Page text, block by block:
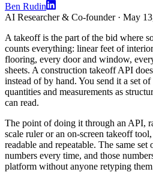
Ben Rudin
AI Researcher & Co-founder · May
A takeoff is the part of the bid where
counts everything: linear feet of
flooring, every door and window,
sheets. A construction takeoff API
instead of by hand. You send it a set
quantities and measurements as
can read.
The point of doing it through an API,
scale ruler or an on-screen takeoff
readable and repeatable. The same set
numbers every time, and those
platform without anyone retyping